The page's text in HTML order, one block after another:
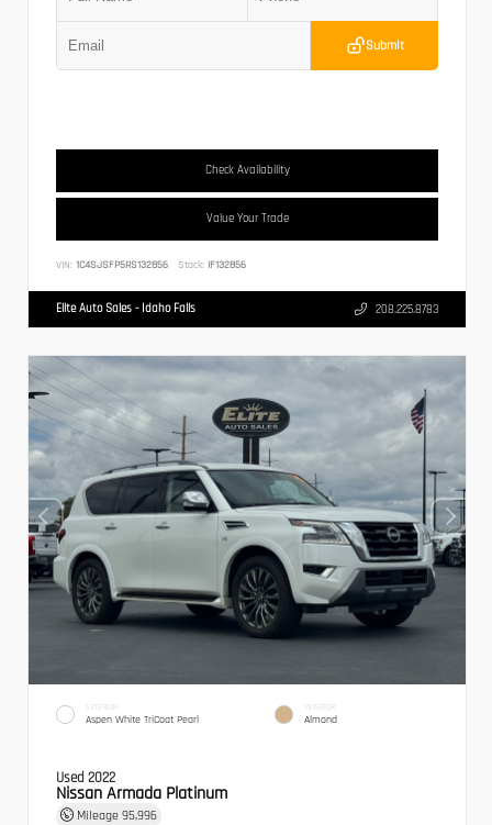
Submit
Check Availability
Value Your Trade
VIN: 1C4SJSFP5RS132856 Stock: IF132856
Elite Auto Sales - Idaho Falls 208.225.8783
EXTERIOR
Aspen White TriCoat Pearl
INTERIOR
Almond
Used 2022
Nissan Armada Platinum
Mileage 95,996